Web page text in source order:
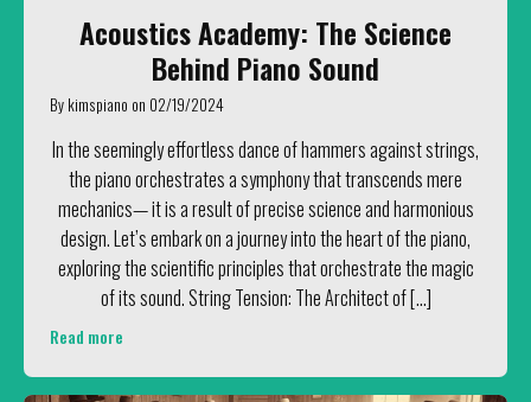
Acoustics Academy: The Science
Behind Piano Sound
By kimspiano on 02/19/2024
In the seemingly effortless dance of hammers against strings,
the piano orchestrates a symphony that transcends mere
mechanics— it is a result of precise science and harmonious
design. Let’s embark on a journey into the heart of the piano,
exploring the scientific principles that orchestrate the magic
of its sound. String Tension: The Architect of […]
Read more